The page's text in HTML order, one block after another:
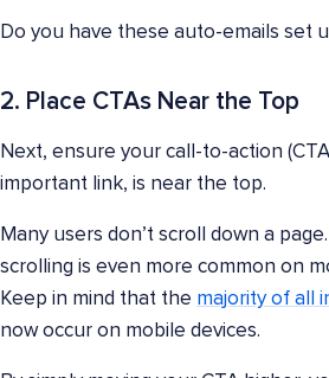
Do you have these auto-emails set
2. Place CTAs Near the Top
Next, ensure your call-to-action
important link, is near the top.
Many users don’t scroll down a
scrolling is even more common on
Keep in mind that the majority of all
now occur on mobile devices.